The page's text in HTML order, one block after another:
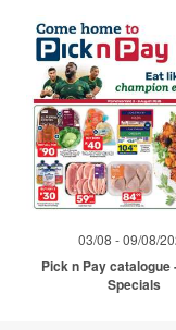
03/08 - 09/08/
Pick n Pay catalogue
Specials